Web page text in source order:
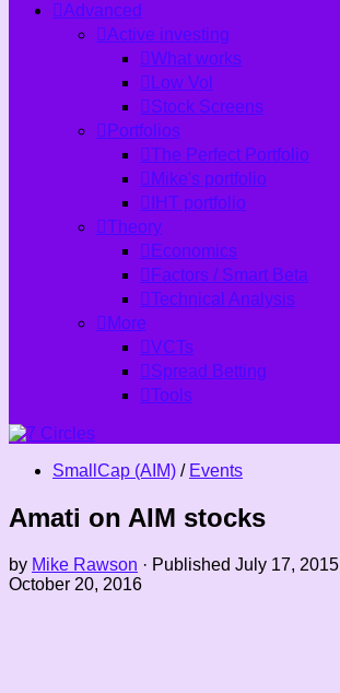
Advanced
Active investing
What works
Low Vol
Stock Screens
Portfolios
The Perfect Portfolio
Mike's portfolio
IHT portfolio
Theory
Economics
Factors / Smart Beta
Technical Analysis
More
VCTs
Spread Betting
Tools
SmallCap (AIM) / Events
Amati on AIM stocks
by Mike Rawson · Published July 17, 2015
October 20, 2016